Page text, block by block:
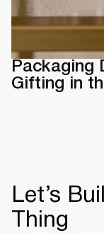
Packaging
Gifting in
Let’s
Thing